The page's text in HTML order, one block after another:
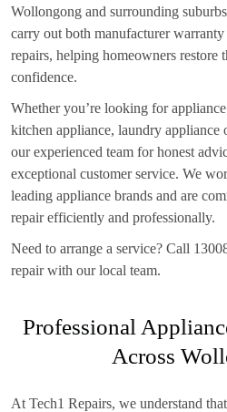
Wollongong and surrounding
carry out both manufacturer
repairs, helping homeowners restore
confidence.
Whether you’re looking for
kitchen appliance, laundry appliance
our experienced team for honest
exceptional customer service. We
leading appliance brands and are
repair efficiently and professionally.
Need to arrange a service? Call
repair with our local team.
Professional
Across
At Tech1 Repairs, we understand